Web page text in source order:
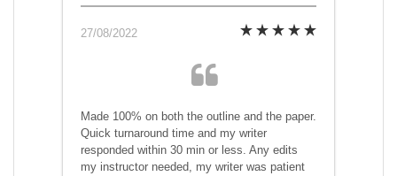
27/08/2022
Made 100% on both the outline and the paper.
Quick turnaround time and my writer
responded within 30 min or less. Any edits
my instructor needed, my writer was patient